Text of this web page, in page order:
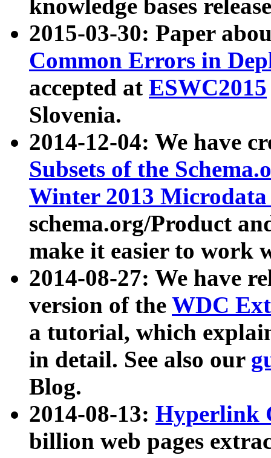
knowledge bases
2015-03-30: Paper
Common Errors in
accepted at ESWC2015
Slovenia.
2014-12-04: We have
Subsets of the
Winter 2013
schema.org/Product
make it easier to work
2014-08-27: We have
version of the WDC
a tutorial, which
in detail. See also our
Blog.
2014-08-13: Hyperlink
billion web pages